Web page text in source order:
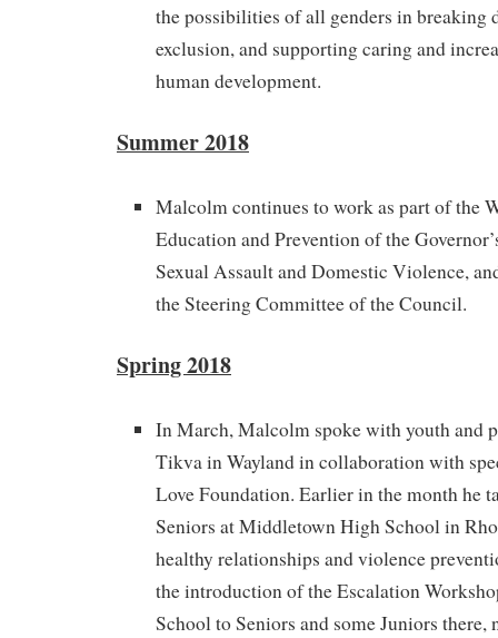
the possibilities of all genders in breaking
exclusion, and supporting caring and
human development.
Summer 2018
Malcolm continues to work as part of the
Education and Prevention of the
Sexual Assault and Domestic Violence,
the Steering Committee of the Council.
Spring 2018
In March, Malcolm spoke with youth and
Tikva in Wayland in collaboration with
Love Foundation. Earlier in the month he
Seniors at Middletown High School in
healthy relationships and violence
the introduction of the Escalation
School to Seniors and some Juniors there,